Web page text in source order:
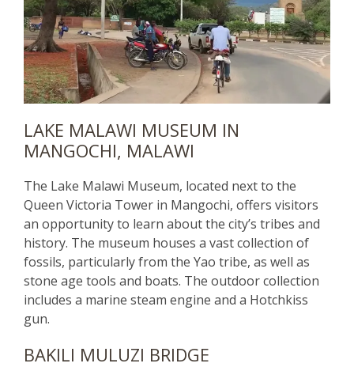
LAKE MALAWI MUSEUM IN
MANGOCHI, MALAWI
The Lake Malawi Museum, located next to the
Queen Victoria Tower in Mangochi, offers visitors
an opportunity to learn about the city’s tribes and
history. The museum houses a vast collection of
fossils, particularly from the Yao tribe, as well as
stone age tools and boats. The outdoor collection
includes a marine steam engine and a Hotchkiss
gun.
BAKILI MULUZI BRIDGE